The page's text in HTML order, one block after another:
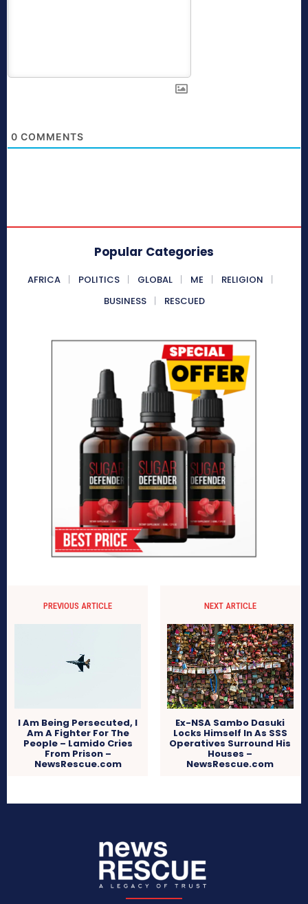
0 COMMENTS
Popular Categories
AFRICA POLITICS GLOBAL ME
RELIGION
BUSINESS
RESCUED
PREVIOUS ARTICLE
I Am Being Persecuted, I
Am A Fighter For The
People – Lamido Cries
From Prison –
NewsRescue.com
NEXT ARTICLE
Ex-NSA Sambo Dasuki
Locks Himself In As SSS
Operatives Surround His
Houses –
NewsRescue.com